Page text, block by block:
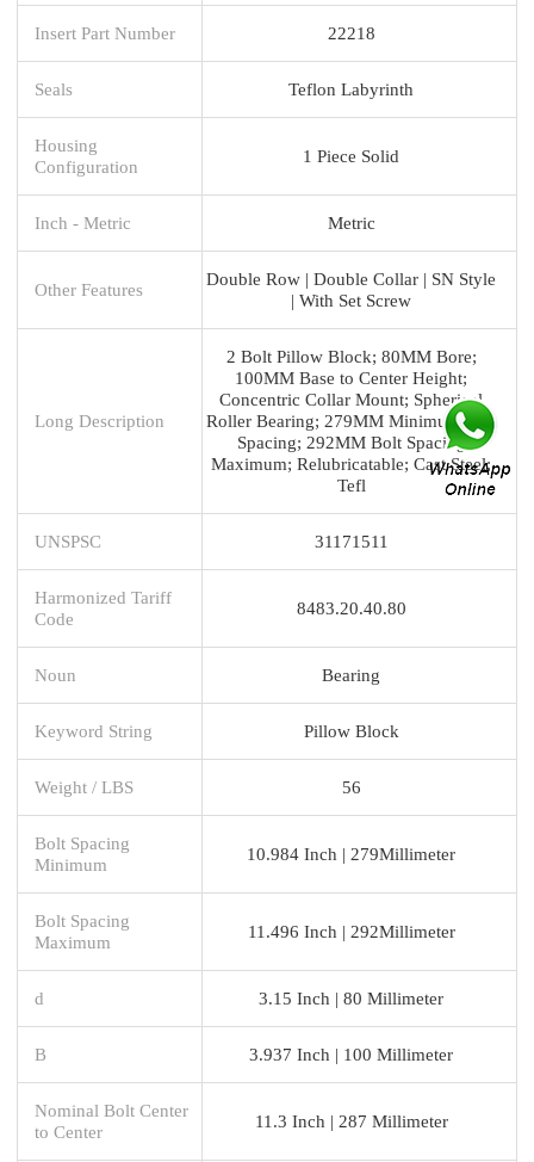
Insert Part Number 22218
Seals Teflon Labyrinth
Housing
Configuration
1 Piece Solid
Inch - Metric Metric
Other Features
Double Row | Double Collar | SN Style
| With Set Screw
Long Description
2 Bolt Pillow Block; 80MM Bore;
100MM Base to Center Height;
Concentric Collar Mount; Spherical
Roller Bearing; 279MM Minimum Bolt
Spacing; 292MM Bolt Spacing
Maximum; Relubricatable; Cast Steel;
Tefl
UNSPSC 31171511
Harmonized Tariff
Code
8483.20.40.80
Noun Bearing
Keyword String Pillow Block
Weight / LBS 56
Bolt Spacing
Minimum
10.984 Inch | 279Millimeter
Bolt Spacing
Maximum
11.496 Inch | 292Millimeter
d 3.15 Inch | 80 Millimeter
B 3.937 Inch | 100 Millimeter
Nominal Bolt Center
to Center
11.3 Inch | 287 Millimeter